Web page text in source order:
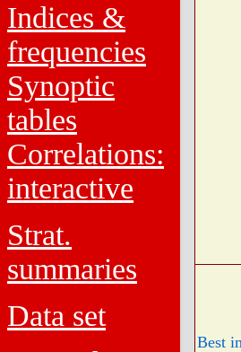
Indices &
frequencies
Synoptic
tables
Correlations:
interactive
Strat.
summaries
Data set
Best